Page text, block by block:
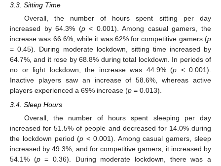
3.3. Sitting Time
Overall, the number of hours spent sitting per day
increased by 64.3% (p< 0.001). Among casual gamers, the
increase was 66.6%, while it was 62% for competitive gamers (p
= 0.45). During moderate lockdown, sitting time increased by
64.7%, and it rose by 68.8% during total lockdown. In periods of
no or light lockdown, the increase was 44.9% (p < 0.001).
Inactive players saw an increase of 58.6%, whereas active
players experienced a 69% increase (p = 0.013).
3.4. Sleep Hours
Overall, the number of hours spent sleeping per day
increased for 51.5% of people and decreased for 14.0% during
the lockdown period (p < 0.001). Among casual gamers, sleep
increased by 49.3%, and for competitive gamers, it increased by
54.1% (p= 0.36). During moderate lockdown, there was a